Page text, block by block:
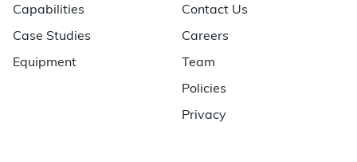
Capabilities
Case Studies
Equipment
Contact Us
Careers
Team
Policies
Privacy